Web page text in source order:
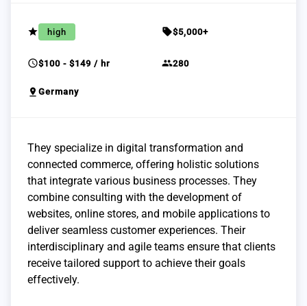
grade high sell$5,000+
schedule$100 - $149 / hr group280
pin_drop Germany
They specialize in digital transformation and
connected commerce, offering holistic solutions
that integrate various business processes. They
combine consulting with the development of
websites, online stores, and mobile applications to
deliver seamless customer experiences. Their
interdisciplinary and agile teams ensure that clients
receive tailored support to achieve their goals
effectively.